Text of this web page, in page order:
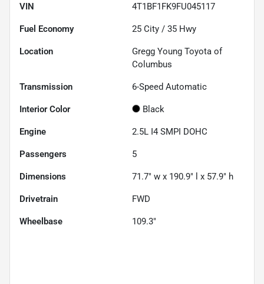
VIN 4T1BF1FK9FU045117
Fuel Economy 25 City / 35 Hwy
Location
Gregg Young Toyota of
Columbus
Transmission 6-Speed Automatic
Interior Color Black
Engine 2.5L I4 SMPI DOHC
Passengers 5
Dimensions 71.7" w x 190.9" l x 57.9" h
Drivetrain FWD
Wheelbase 109.3"